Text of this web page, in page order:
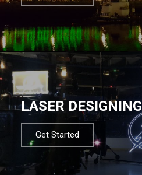
LASER DESIGNING
Get Started